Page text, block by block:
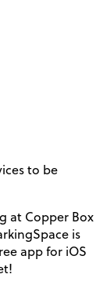
to be
at Copper Box
is
app for iOS